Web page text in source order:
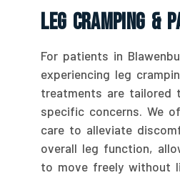
Leg Cramping &
For patients in
experiencing leg
treatments are tailored
specific concerns. We
care to alleviate
overall leg function,
to move freely without